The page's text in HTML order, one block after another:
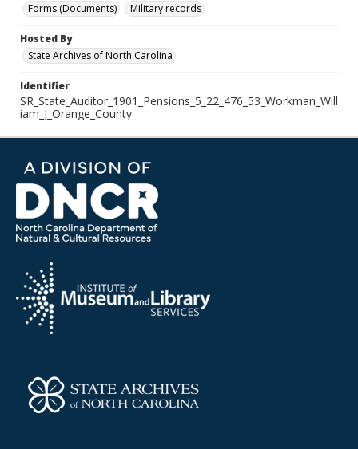
Forms (Documents)
Military records
Hosted By
State Archives of North Carolina
Identifier
SR_State_Auditor_1901_Pensions_5_22_476_53_Workman_Will
iam_J_Orange_County